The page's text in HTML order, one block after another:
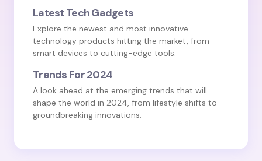
Latest Tech Gadgets
Explore the newest and most innovative
technology products hitting the market, from
smart devices to cutting-edge tools.
Trends For 2024
A look ahead at the emerging trends that will
shape the world in 2024, from lifestyle shifts to
groundbreaking innovations.